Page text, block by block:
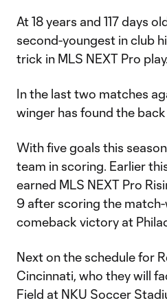
At 18 years and 117 days
second-youngest in club
trick in MLS NEXT Pro play.
In the last two matches
winger has found the
With five goals this
team in scoring. Earlier
earned MLS NEXT Pro
9 after scoring the
comeback victory at
Next on the schedule for
Cincinnati, who they will
Field at NKU Soccer